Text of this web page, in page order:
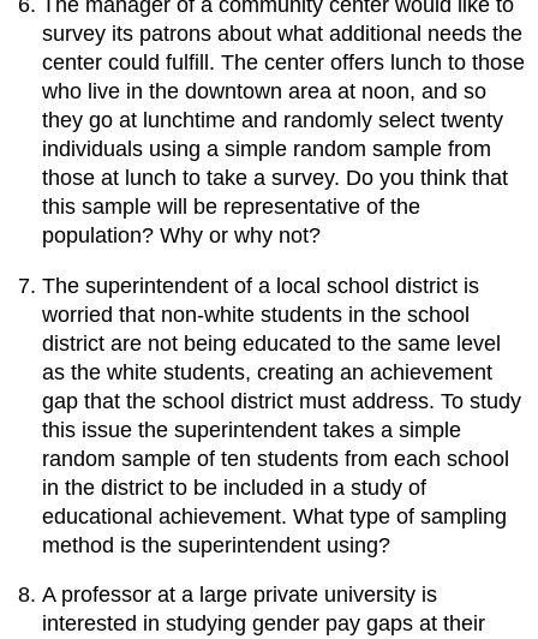
The manager of a community center would like to
survey its patrons about what additional needs the
center could fulfill. The center offers lunch to those
who live in the downtown area at noon, and so
they go at lunchtime and randomly select twenty
individuals using a simple random sample from
those at lunch to take a survey. Do you think that
this sample will be representative of the
population? Why or why not?
The superintendent of a local school district is
worried that non-white students in the school
district are not being educated to the same level
as the white students, creating an achievement
gap that the school district must address. To study
this issue the superintendent takes a simple
random sample of ten students from each school
in the district to be included in a study of
educational achievement. What type of sampling
method is the superintendent using?
A professor at a large private university is
interested in studying gender pay gaps at their